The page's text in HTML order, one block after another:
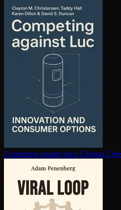
Competing against luck Clayton